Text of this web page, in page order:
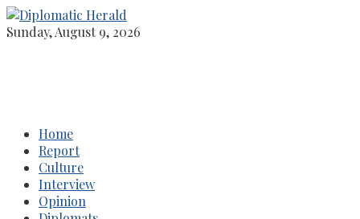
Sunday, August 9, 2026
Home
Report
Culture
Interview
Opinion